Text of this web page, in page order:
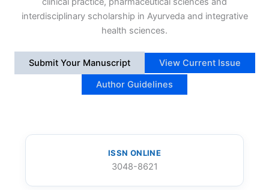
interdisciplinary scholarship in Ayurveda and integrative
health sciences.
Submit Your Manuscript
View Current Issue
Author Guidelines
ISSN ONLINE
3048-8621